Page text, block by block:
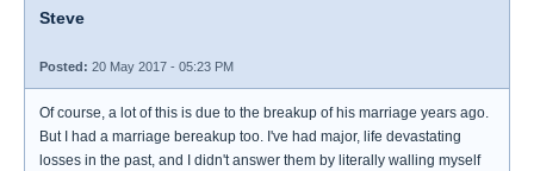
Steve
Posted: 20 May 2017 - 05:23 PM
Of course, a lot of this is due to the breakup of his marriage years ago.
But I had a marriage bereakup too. I've had major, life devastating
losses in the past, and I didn't answer them by literally walling myself